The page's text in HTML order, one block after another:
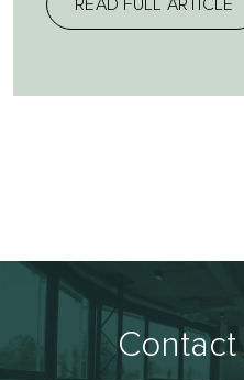
READ FULL ARTICLE